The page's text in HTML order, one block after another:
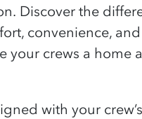
Discover the
convenience,
your crews a home
with your